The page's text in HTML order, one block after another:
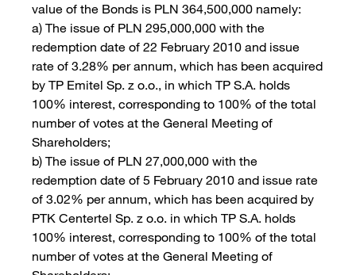
value of the Bonds is PLN 364,500,000 namely:
a) The issue of PLN 295,000,000 with the
redemption date of 22 February 2010 and issue
rate of 3.28% per annum, which has been acquired
by TP Emitel Sp. z o.o., in which TP S.A. holds
100% interest, corresponding to 100% of the total
number of votes at the General Meeting of
Shareholders;
b) The issue of PLN 27,000,000 with the
redemption date of 5 February 2010 and issue rate
of 3.02% per annum, which has been acquired by
PTK Centertel Sp. z o.o. in which TP S.A. holds
100% interest, corresponding to 100% of the total
number of votes at the General Meeting of